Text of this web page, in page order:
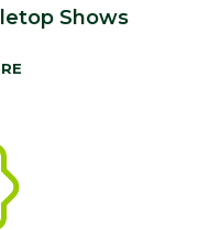
Shows